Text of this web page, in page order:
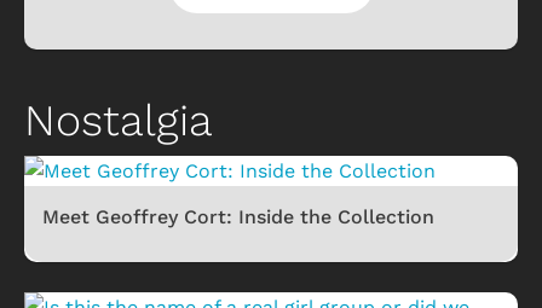
Nostalgia
Meet Geoffrey Cort: Inside the Collection